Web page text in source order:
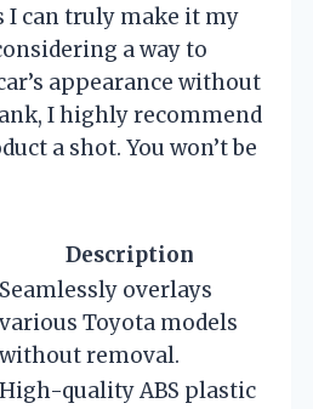
I can truly make it my
a way to
appearance without
I highly recommend
a shot. You won’t be
Description
Seamlessly overlays
various Toyota models
without removal.
High-quality ABS plastic